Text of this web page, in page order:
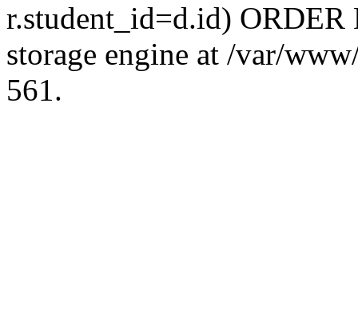
r.student_id=d.id)
storage engine at /var/
561.